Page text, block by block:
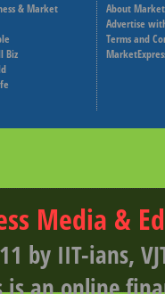
& Market
Biz
About
Advertise
Terms and
Media &
by IIT-ians,
is an online